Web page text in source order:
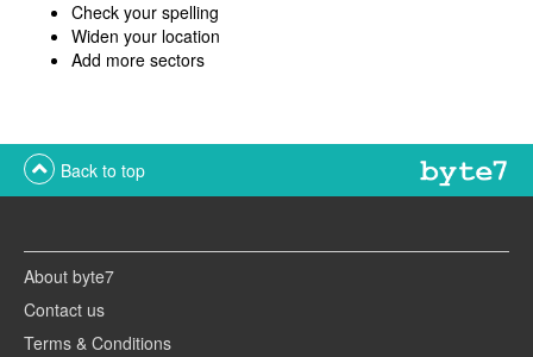
Check your spelling
Widen your location
Add more sectors
Back to top
About byte7
Contact us
Terms & Conditions